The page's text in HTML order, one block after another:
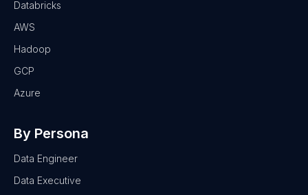
Databricks
AWS
Hadoop
GCP
Azure
By Persona
Data Engineer
Data Executive